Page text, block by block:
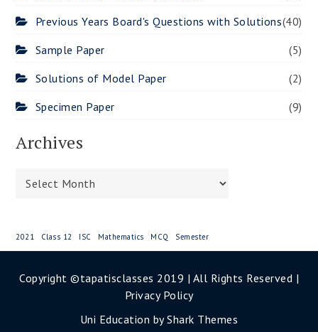
Previous Years Board's Questions with Solutions(40)
Sample Paper
(5)
Solutions of Model Paper
(2)
Specimen Paper
(9)
Archives
Archives
2021 Class 12 ISC Mathematics MCQ Semester
Copyright ©tapatisclasses 2019 | All Rights Reserved |
Privacy Policy
Uni Education byShark Themes